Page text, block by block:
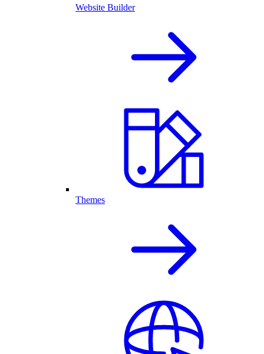
Website Builder
Themes